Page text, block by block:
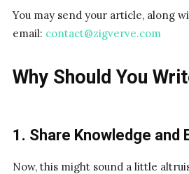
You may send your article, along
email: contact@zigverve.com
Why Should You
1. Share Knowledge and
Now, this might sound a little